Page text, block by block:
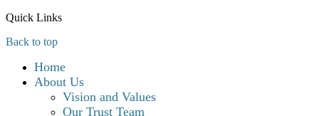
Quick Links
Back to top
Home
About Us
Vision and Values
Our Trust Team